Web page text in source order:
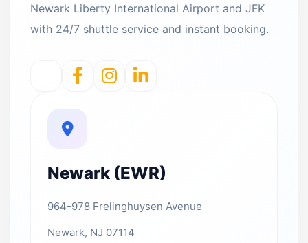
Newark Liberty International Airport and JFK
with 24/7 shuttle service and instant booking.
Newark (EWR)
964-978 Frelinghuysen Avenue
Newark, NJ 07114